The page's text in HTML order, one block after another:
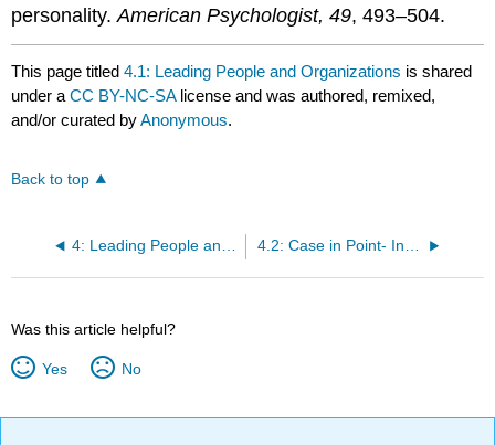
personality.American Psychologist, 49, 493–504.
This page titled4.1: Leading People and Organizations is shared
under aCC BY-NC-SA license and was authored, remixed,
and/or curated byAnonymous.
Back to top
Was this article helpful?
Yes No